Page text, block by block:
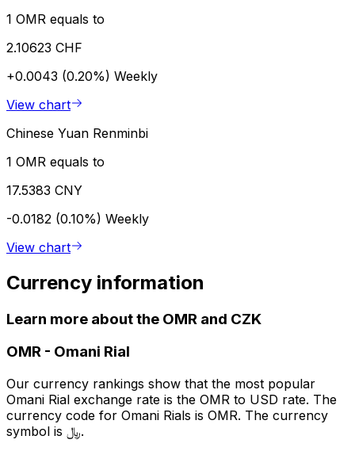
1 OMR equals to
2.10623 CHF
+0.0043 (0.20%) Weekly
View chart
Chinese Yuan Renminbi
1 OMR equals to
17.5383 CNY
-0.0182 (0.10%) Weekly
View chart
Currency information
Learn more about the OMR and CZK
OMR - Omani Rial
Our currency rankings show that the most popular
Omani Rial exchange rate is the OMR to USD rate. The
currency code for Omani Rials is OMR. The currency
symbol is ﷼.